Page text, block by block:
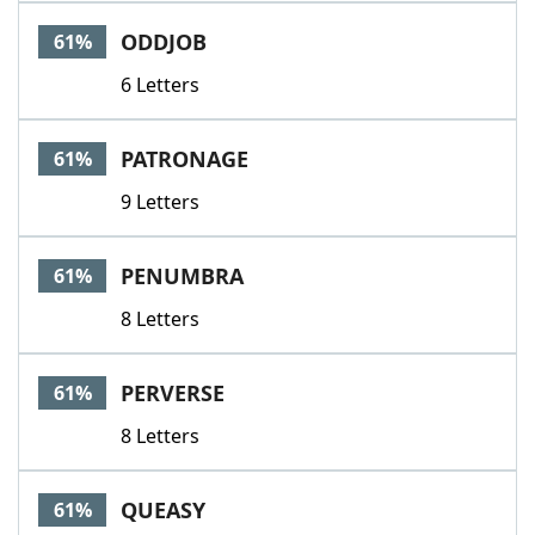
61% ODDJOB
6 Letters
61% PATRONAGE
9 Letters
61% PENUMBRA
8 Letters
61% PERVERSE
8 Letters
61% QUEASY